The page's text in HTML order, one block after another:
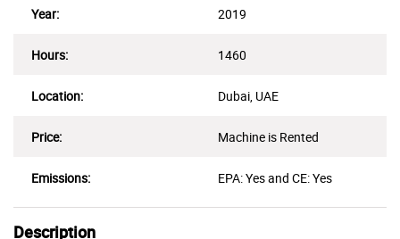
Year: 2019
Hours: 1460
Location: Dubai, UAE
Price: Machine is Rented
Emissions: EPA: Yes and CE: Yes
Description